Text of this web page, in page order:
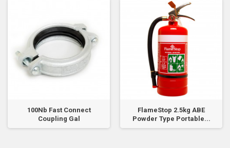
100Nb Fast Connect
Coupling Gal
FlameStop 2.5kg ABE
Powder Type Portable...